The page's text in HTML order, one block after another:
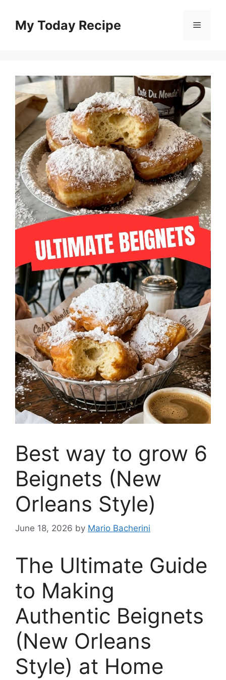
contentMy Today Recipe Menu
Best way to grow 6
Beignets (New
Orleans Style)
June 18, 2026 by Mario Bacherini
The Ultimate Guide
to Making
Authentic Beignets
(New Orleans
Style) at Home